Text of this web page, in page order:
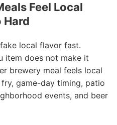
Feel Local
local flavor fast.
item does not make it
brewery meal feels local
game-day timing, patio
events, and beer